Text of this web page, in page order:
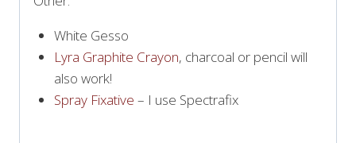
White Gesso
Lyra Graphite Crayon, charcoal or pencil will
also work!
Spray Fixative – I use Spectrafix